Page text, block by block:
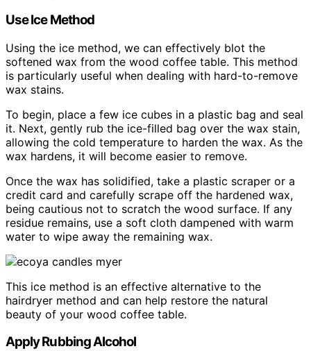
Use Ice Method
Using the ice method, we can effectively blot the
softened wax from the wood coffee table. This method
is particularly useful when dealing with hard-to-remove
wax stains.
To begin, place a few ice cubes in a plastic bag and seal
it. Next, gently rub the ice-filled bag over the wax stain,
allowing the cold temperature to harden the wax. As the
wax hardens, it will become easier to remove.
Once the wax has solidified, take a plastic scraper or a
credit card and carefully scrape off the hardened wax,
being cautious not to scratch the wood surface. If any
residue remains, use a soft cloth dampened with warm
water to wipe away the remaining wax.
This ice method is an effective alternative to the
hairdryer method and can help restore the natural
beauty of your wood coffee table.
Apply Rubbing Alcohol